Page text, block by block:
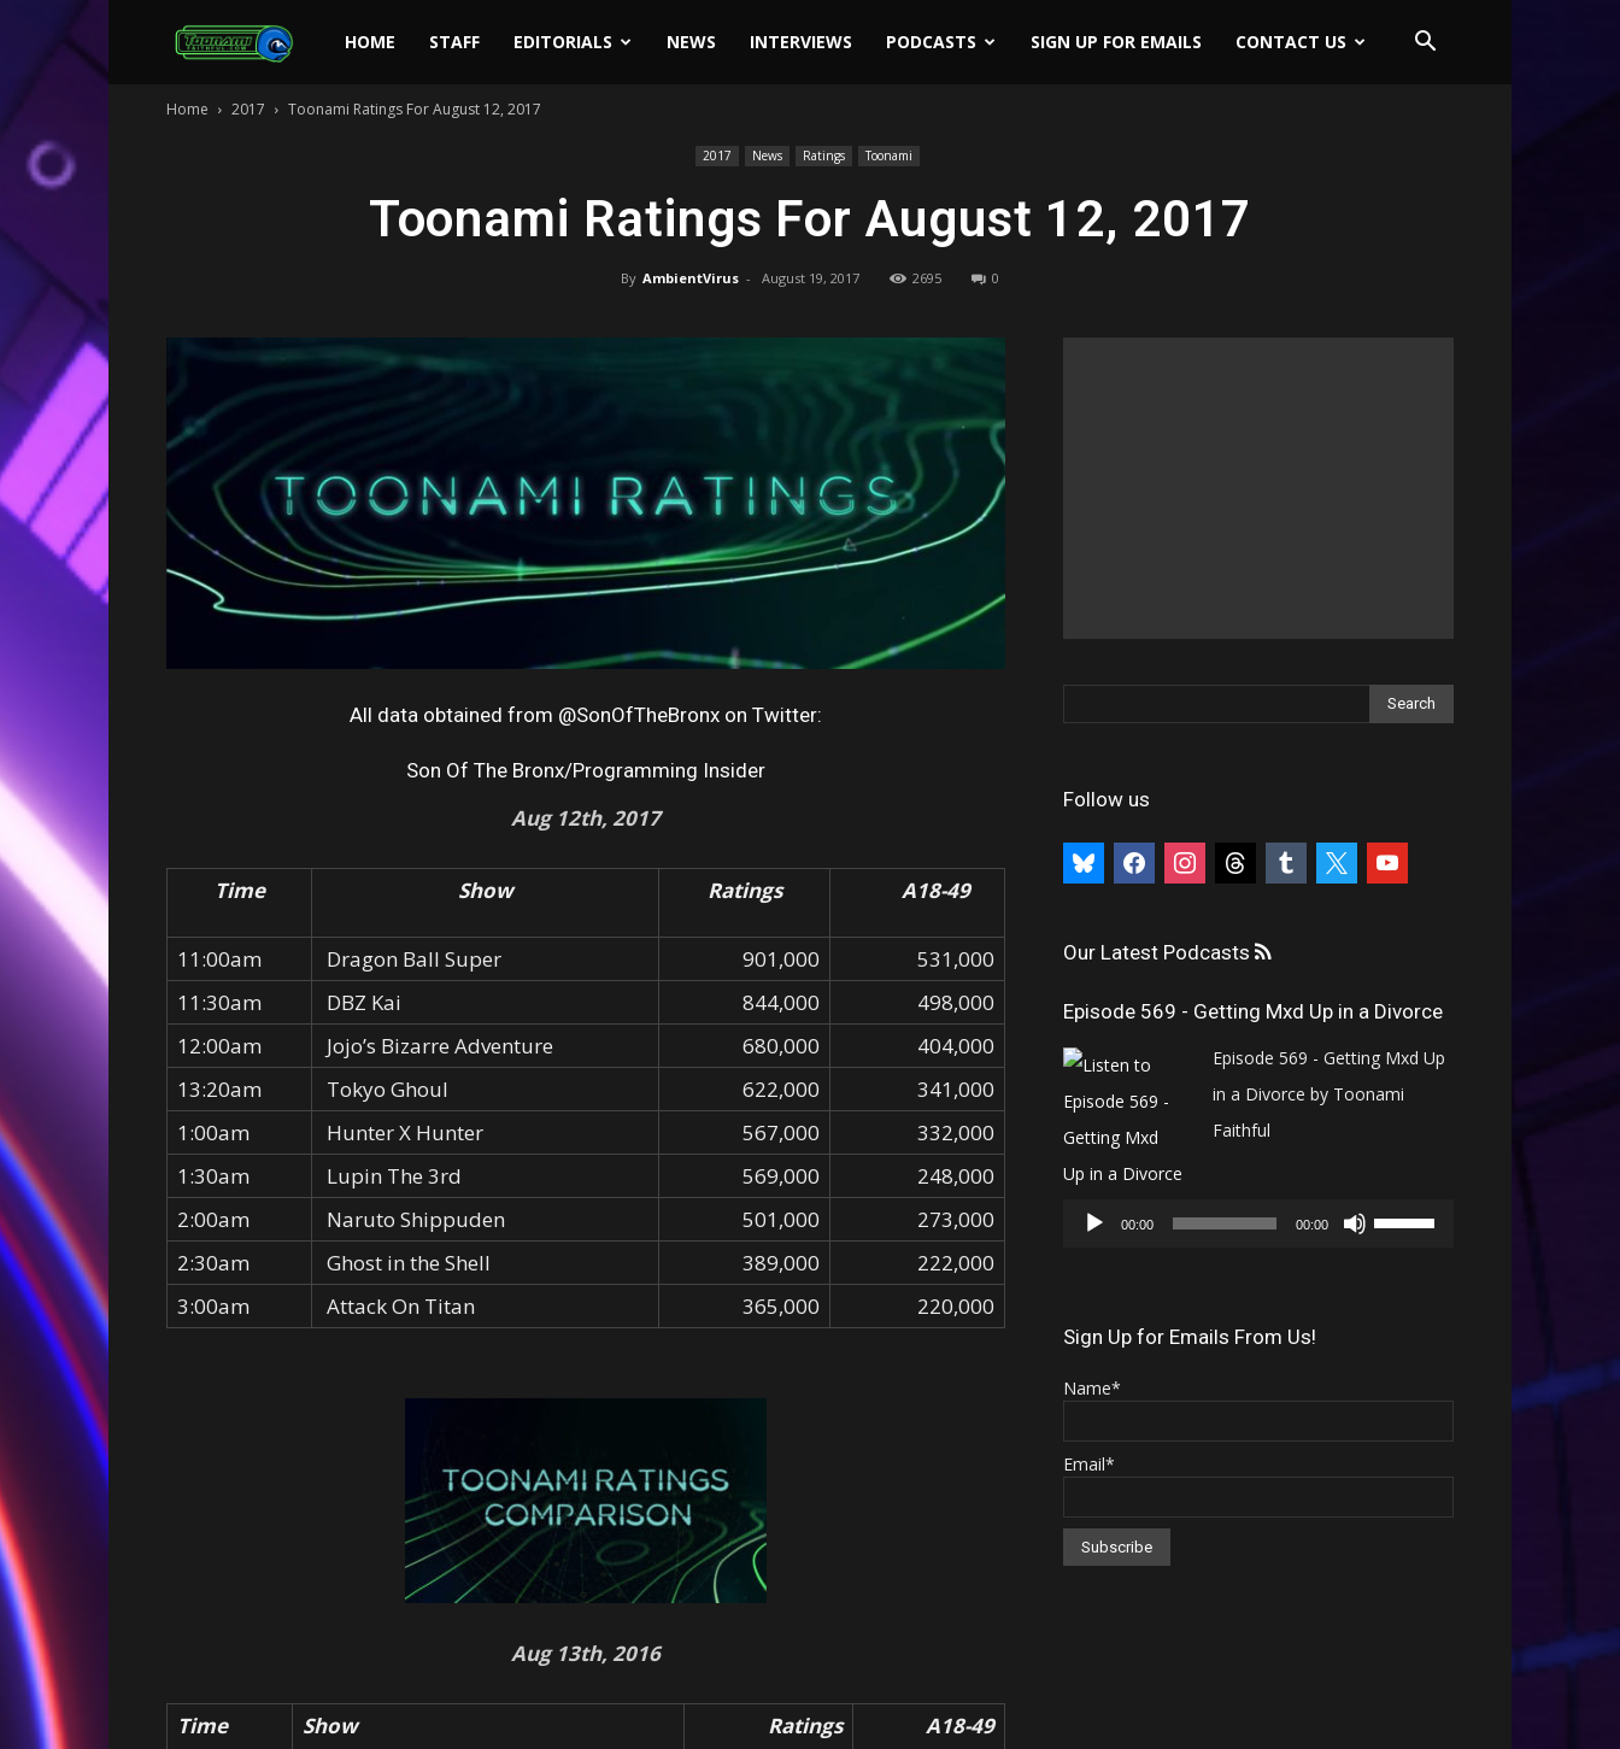
Toonami
HOME STAFF EDITORIALS NEWS INTERVIEWS PODCASTS SIGN UP FOR EMAILS CONTACT US
Home 2017 Toonami Ratings For August 12, 2017
2017 News Ratings Toonami
Toonami Ratings For August 12, 2017
By AmbientVirus - August 19, 2017 2695 0
All data obtained from @SonOfTheBronx on Twitter:
Son Of The Bronx/Programming Insider
Aug 12th, 2017
Time Show Ratings A18-49
11:00am Dragon Ball Super 901,000
531,000
11:30am
DBZ Kai 844,000
498,000
12:00am
Jojo’s Bizarre Adventure 680,000
404,000
13:20am
Tokyo Ghoul 622,000
341,000
1:00am
Hunter X Hunter 567,000
332,000
1:30am
Lupin The 3rd 569,000
248,000
2:00am
Naruto Shippuden 501,000
273,000
2:30am
Ghost in the Shell 389,000
222,000
3:00am
Attack On Titan 365,000 220,000
Aug 13th, 2016
Time Show Ratings A18-49
Follow us
bluesky facebookinstagramthreads tumblr youtube
Our Latest Podcasts
Episode 569 - Getting Mxd Up in a Divorce
Episode 569 - Getting Mxd Up
in a Divorce by Toonami
Faithful
Player
00:00 00:00
Use
increase
Sign Up for Emails From Us!
Name*
Email*